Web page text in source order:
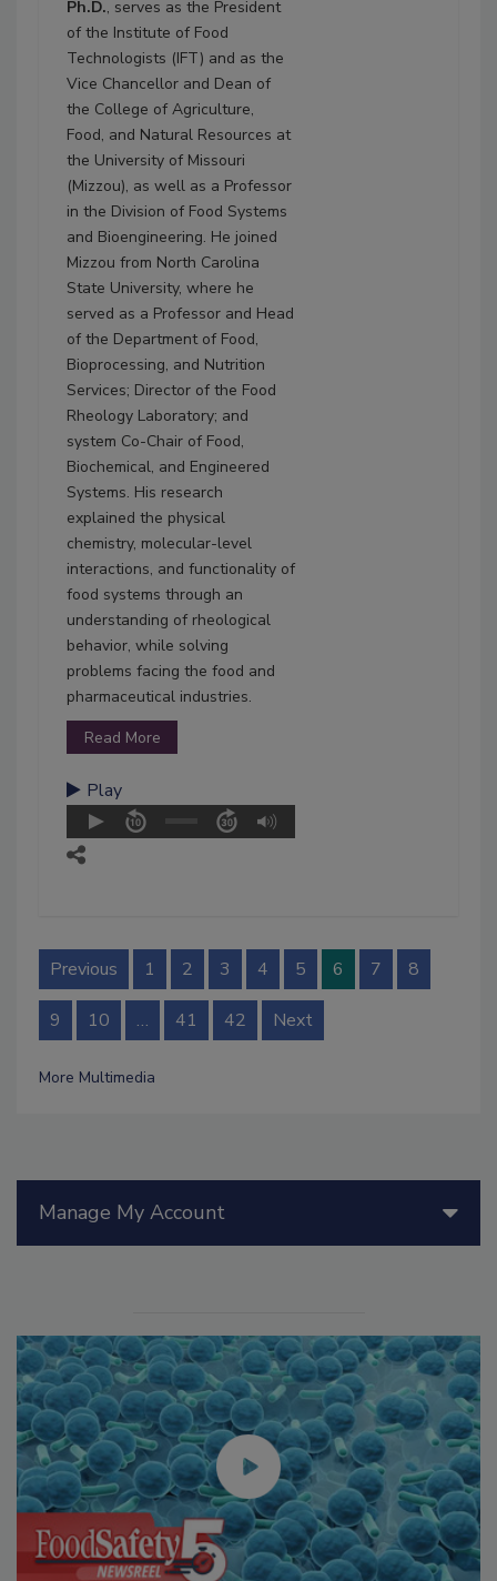
Ph.D., serves as the President
of the Institute of Food
Technologists (IFT) and as the
Vice Chancellor and Dean of
the College of Agriculture,
Food, and Natural Resources at
the University of Missouri
(Mizzou), as well as a Professor
in the Division of Food Systems
and Bioengineering. He joined
Mizzou from North Carolina
State University, where he
served as a Professor and Head
of the Department of Food,
Bioprocessing, and Nutrition
Services; Director of the Food
Rheology Laboratory; and
system Co-Chair of Food,
Biochemical, and Engineered
Systems. His research
explained the physical
chemistry, molecular-level
interactions, and functionality of
food systems through an
understanding of rheological
behavior, while solving
problems facing the food and
pharmaceutical industries.
Read More
Play
Previous 1 2 3 4 5 6 7 8
9 10 … 41 42 Next
More Multimedia
Manage My Account